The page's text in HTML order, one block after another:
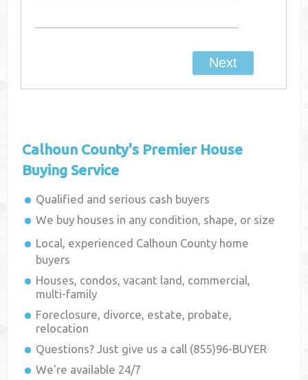
Calhoun County's Premier House
Buying Service
Qualified and serious cash buyers
We buy houses in any condition, shape, or size
Local, experienced Calhoun County home
buyers
Houses, condos, vacant land, commercial,
multi-family
Foreclosure, divorce, estate, probate,
relocation
Questions? Just give us a call (855)96-BUYER
We're available 24/7